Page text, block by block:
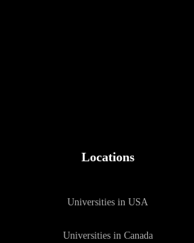
Locations
Universities in USA
Universities in Canada